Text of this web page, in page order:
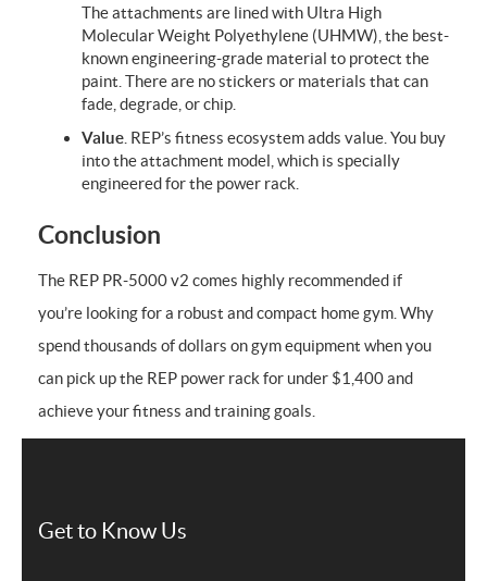
The attachments are lined with Ultra High
Molecular Weight Polyethylene (UHMW), the best-
known engineering-grade material to protect the
paint. There are no stickers or materials that can
fade, degrade, or chip.
Value . REP’s fitness ecosystem adds value. You buy
into the attachment model, which is specially
engineered for the power rack.
Conclusion
The REP PR-5000 v2 comes highly recommended if
you’re looking for a robust and compact home gym. Why
spend thousands of dollars on gym equipment when you
can pick up the REP power rack for under $1,400 and
achieve your fitness and training goals.
Get to Know Us